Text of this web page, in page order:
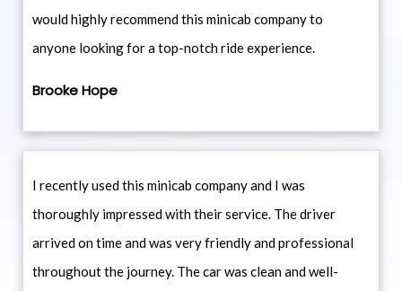
would highly recommend this minicab company to
anyone looking for a top-notch ride experience.
Brooke Hope
I recently used this minicab company and I was
thoroughly impressed with their service. The driver
arrived on time and was very friendly and professional
throughout the journey. The car was clean and well-